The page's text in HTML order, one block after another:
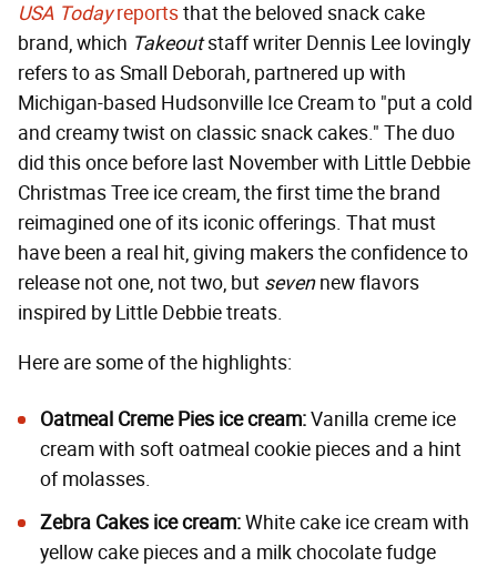
USA Todayreportsthat the beloved snack cake
brand, which Takeoutstaff writer Dennis Lee lovingly
refers to as Small Deborah, partnered up with
Michigan-based Hudsonville Ice Cream to "put a cold
and creamy twist on classic snack cakes." The duo
did this once before last November with Little Debbie
Christmas Tree ice cream, the first time the brand
reimagined one of its iconic offerings. That must
have been a real hit, giving makers the confidence to
release not one, not two, but sevennew flavors
inspired by Little Debbie treats.
Here are some of the highlights:
Oatmeal Creme Pies ice cream:Vanilla creme ice
cream with soft oatmeal cookie pieces and a hint
of molasses.
Zebra Cakes ice cream:White cake ice cream with
yellow cake pieces and a milk chocolate fudge